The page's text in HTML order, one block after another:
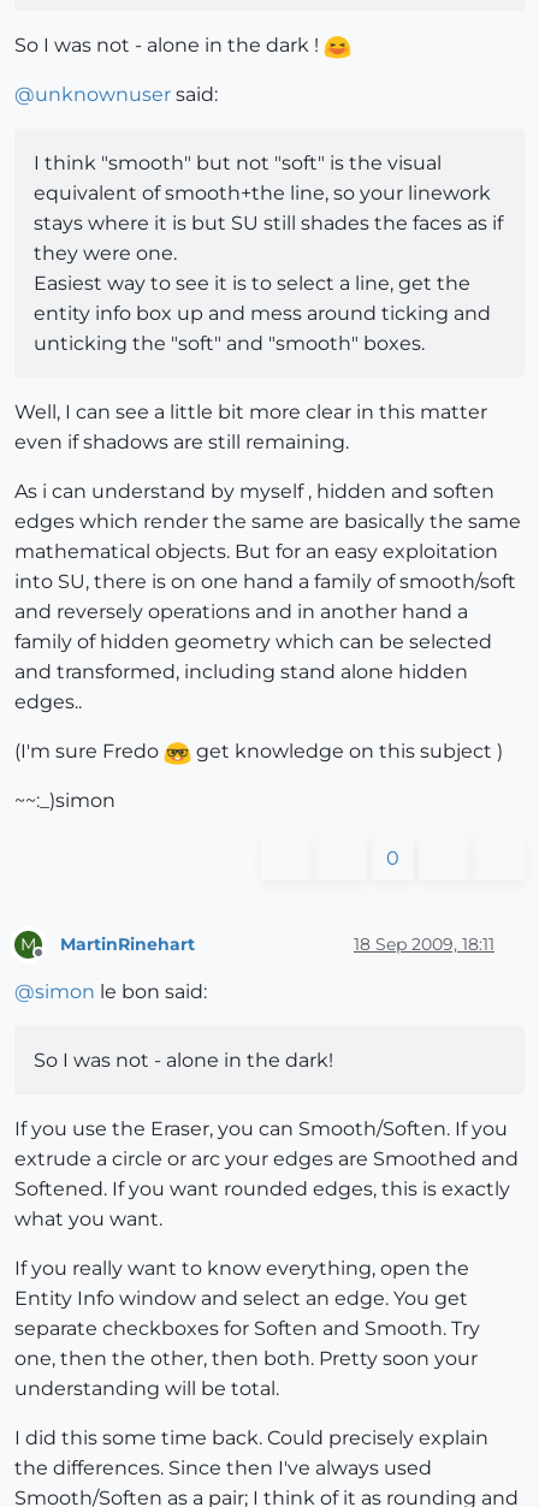
So I was not - alone in the dark !
@unknownuser said:
I think "smooth" but not "soft" is the visual
equivalent of smooth+the line, so your linework
stays where it is but SU still shades the faces as if
they were one.
Easiest way to see it is to select a line, get the
entity info box up and mess around ticking and
unticking the "soft" and "smooth" boxes.
Well, I can see a little bit more clear in this matter
even if shadows are still remaining.
As i can understand by myself , hidden and soften
edges which render the same are basically the same
mathematical objects. But for an easy exploitation
into SU, there is on one hand a family of smooth/soft
and reversely operations and in another hand a
family of hidden geometry which can be selected
and transformed, including stand alone hidden
edges..
(I'm sure Fredo get knowledge on this subject )
~~:_)simon
0
M MartinRinehart 18 Sep 2009, 18:11
@simon le bon said:
So I was not - alone in the dark!
If you use the Eraser, you can Smooth/Soften. If you
extrude a circle or arc your edges are Smoothed and
Softened. If you want rounded edges, this is exactly
what you want.
If you really want to know everything, open the
Entity Info window and select an edge. You get
separate checkboxes for Soften and Smooth. Try
one, then the other, then both. Pretty soon your
understanding will be total.
I did this some time back. Could precisely explain
the differences. Since then I've always used
Smooth/Soften as a pair; I think of it as rounding and